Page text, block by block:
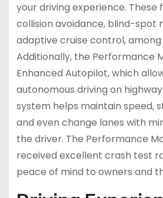
your driving experience. These
collision avoidance, blind-spot
adaptive cruise control,
Additionally, the Performance
Enhanced Autopilot, which
autonomous driving on
system helps maintain speed,
and even change lanes with
the driver. The Performance
received excellent crash test
peace of mind to owners and